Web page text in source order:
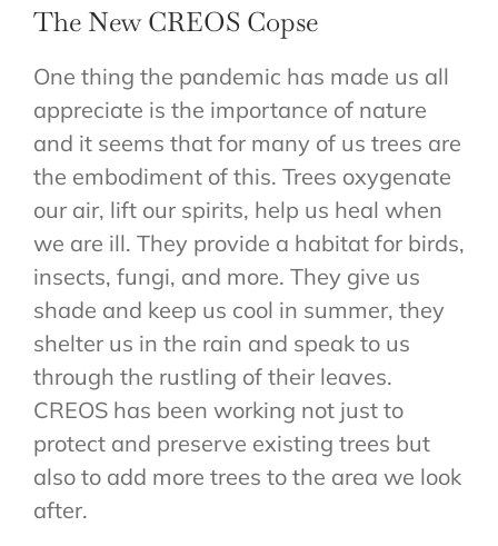
CONTACT
The New CREOS Copse
One thing the pandemic has made us all
appreciate is the importance of nature
and it seems that for many of us trees are
the embodiment of this. Trees oxygenate
our air, lift our spirits, help us heal when
we are ill. They provide a habitat for birds,
insects, fungi, and more. They give us
shade and keep us cool in summer, they
shelter us in the rain and speak to us
through the rustling of their leaves.
CREOS has been working not just to
protect and preserve existing trees but
also to add more trees to the area we look
after.